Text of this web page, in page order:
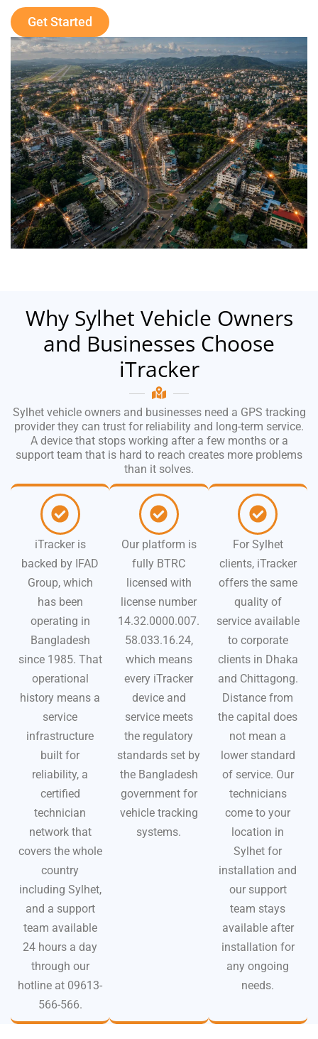
Get Started
Why Sylhet Vehicle Owners
and Businesses Choose
iTracker
Sylhet vehicle owners and businesses need a GPS tracking
provider they can trust for reliability and long-term service.
A device that stops working after a few months or a
support team that is hard to reach creates more problems
than it solves.
iTracker is
backed by IFAD
Group, which
has been
operating in
Bangladesh
since 1985. That
operational
history means a
service
infrastructure
built for
reliability, a
certified
technician
network that
covers the whole
country
including Sylhet,
and a support
team available
24 hours a day
through our
hotline at 09613-
566-566.
Our platform is
fully BTRC
licensed with
license number
14.32.0000.007.
58.033.16.24,
which means
every iTracker
device and
service meets
the regulatory
standards set by
the Bangladesh
government for
vehicle tracking
systems.
For Sylhet
clients, iTracker
offers the same
quality of
service available
to corporate
clients in Dhaka
and Chittagong.
Distance from
the capital does
not mean a
lower standard
of service. Our
technicians
come to your
location in
Sylhet for
installation and
our support
team stays
available after
installation for
any ongoing
needs.